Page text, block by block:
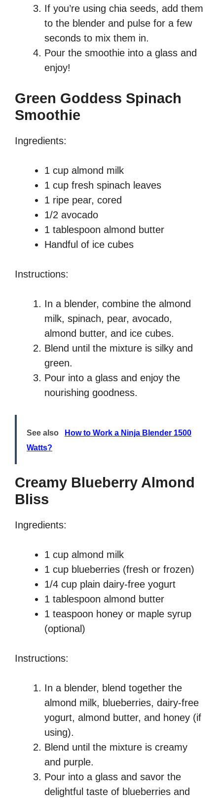
If you’re using chia seeds, add them
to the blender and pulse for a few
seconds to mix them in.
Pour the smoothie into a glass and
enjoy!
Green Goddess Spinach
Smoothie
Ingredients:
1 cup almond milk
1 cup fresh spinach leaves
1 ripe pear, cored
1/2 avocado
1 tablespoon almond butter
Handful of ice cubes
Instructions:
In a blender, combine the almond
milk, spinach, pear, avocado,
almond butter, and ice cubes.
Blend until the mixture is silky and
green.
Pour into a glass and enjoy the
nourishing goodness.
See also
How to Work a Ninja Blender 1500
Watts?
Creamy Blueberry Almond
Bliss
Ingredients:
1 cup almond milk
1 cup blueberries (fresh or frozen)
1/4 cup plain dairy-free yogurt
1 tablespoon almond butter
1 teaspoon honey or maple syrup
(optional)
Instructions:
In a blender, blend together the
almond milk, blueberries, dairy-free
yogurt, almond butter, and honey (if
using).
Blend until the mixture is creamy
and purple.
Pour into a glass and savor the
delightful taste of blueberries and